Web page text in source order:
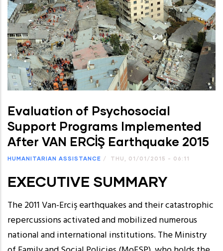
Evaluation of Psychosocial
Support Programs Implemented
After VAN ERCİŞ Earthquake 2015
HUMANITARIAN ASSISTANCE / THU, 01/01/2015 - 06:11
EXECUTIVE SUMMARY
The 2011 Van-Erciş earthquakes and their catastrophic
repercussions activated and mobilized numerous
national and international institutions. The Ministry